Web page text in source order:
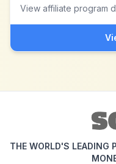
View affiliate program
THE WORLD'S LEADING